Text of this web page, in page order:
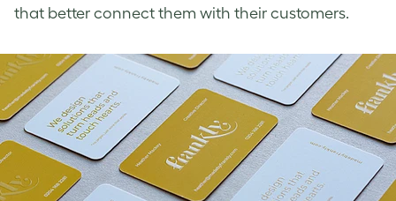
that better connect them with their customers.